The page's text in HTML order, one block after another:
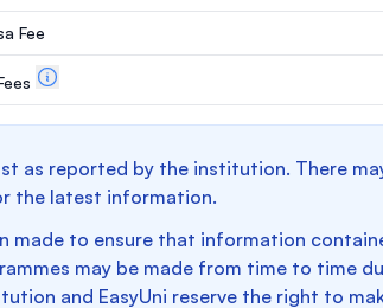
Fee
as reported by the institution. There
the latest information.
made to ensure that information
may be made from time to time
and EasyUni reserve the right to